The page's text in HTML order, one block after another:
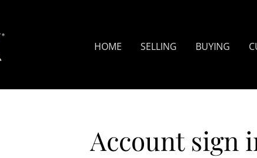
HOME SELLING BUYING
Account sign